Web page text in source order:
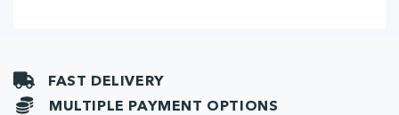
FAST DELIVERY
MULTIPLE PAYMENT OPTIONS